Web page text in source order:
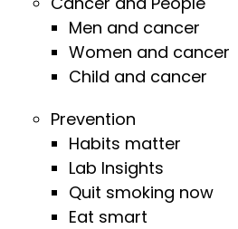
Men and cancer
Women and cancer
Child and cancer
Prevention
Habits matter
Lab Insights
Quit smoking now
Eat smart